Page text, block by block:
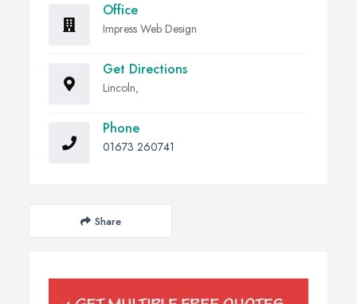
Office
Impress Web Design
Get Directions
Lincoln,
Phone
01673 260741
Share